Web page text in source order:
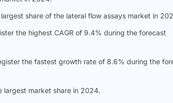
share of the lateral flow assays market in
the highest CAGR of 9.4% during the forecast
the fastest growth rate of 8.6% during the
largest market share in 2024.